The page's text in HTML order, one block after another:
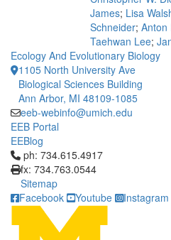
James; Lisa
Schneider; Anton
Taehwan Lee;
Ecology And Evolutionary Biology
1105 North University Ave
Biological Sciences Building
Ann Arbor, MI 48109-1085
eeb-webinfo@umich.edu
EEB Portal
EEBlog
Click to call ph: 734.615.4917
ph: 734.615.4917
fx: 734.763.0544
Sitemap
Facebook
Youtube Instagram